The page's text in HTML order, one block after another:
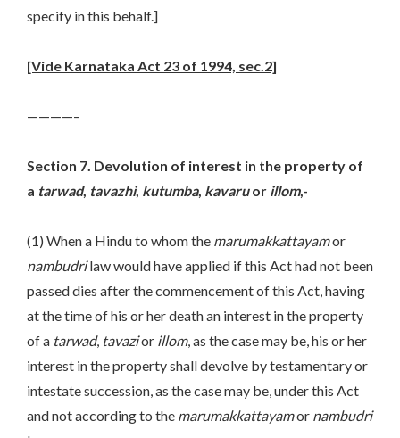
specify in this behalf.]
[Vide Karnataka Act 23 of 1994, sec.2]
————–
Section 7. Devolution of interest in the property of
a tarwad, tavazhi, kutumba, kavaruor illom,-
(1) When a Hindu to whom the marumakkattayamor
nambudrilaw would have applied if this Act had not been
passed dies after the commencement of this Act, having
at the time of his or her death an interest in the property
of a tarwad, tavazior illom, as the case may be, his or her
interest in the property shall devolve by testamentary or
intestate succession, as the case may be, under this Act
and not according to the marumakkattayamor nambudri